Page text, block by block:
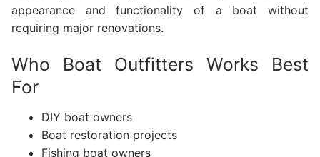
appearance and functionality of a boat without
requiring major renovations.
Who Boat Outfitters Works Best
For
DIY boat owners
Boat restoration projects
Fishing boat owners